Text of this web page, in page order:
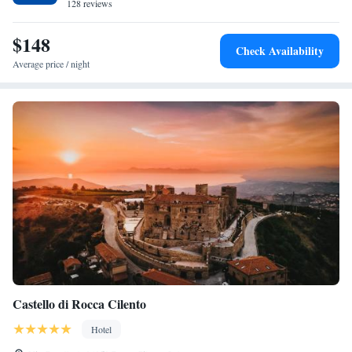
128 reviews
$148
Average price / night
Check Availability
Castello di Rocca Cilento
Hotel